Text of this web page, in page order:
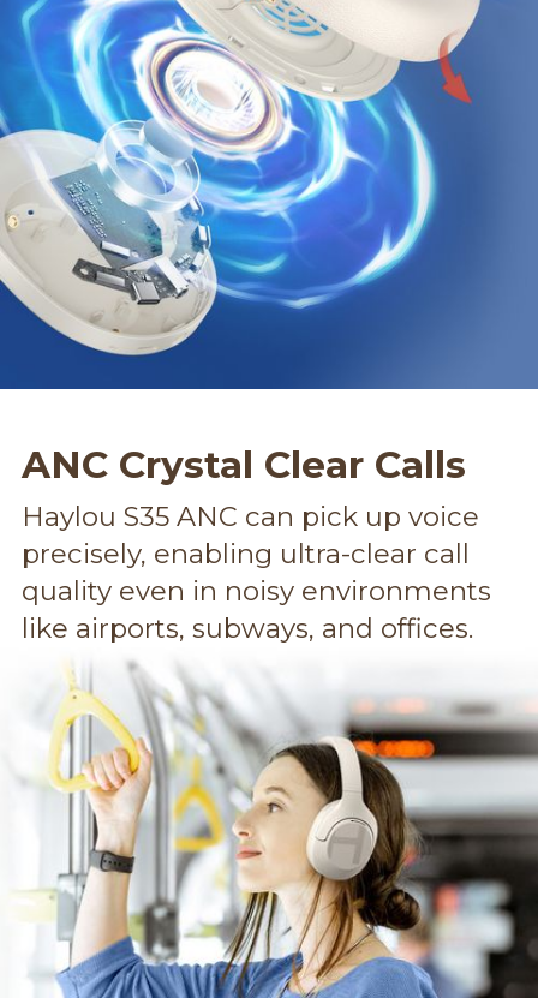
ANC Crystal Clear Calls
Haylou S35 ANC can pick up voice
precisely, enabling ultra-clear call
quality even in noisy environments
like airports, subways, and offices.